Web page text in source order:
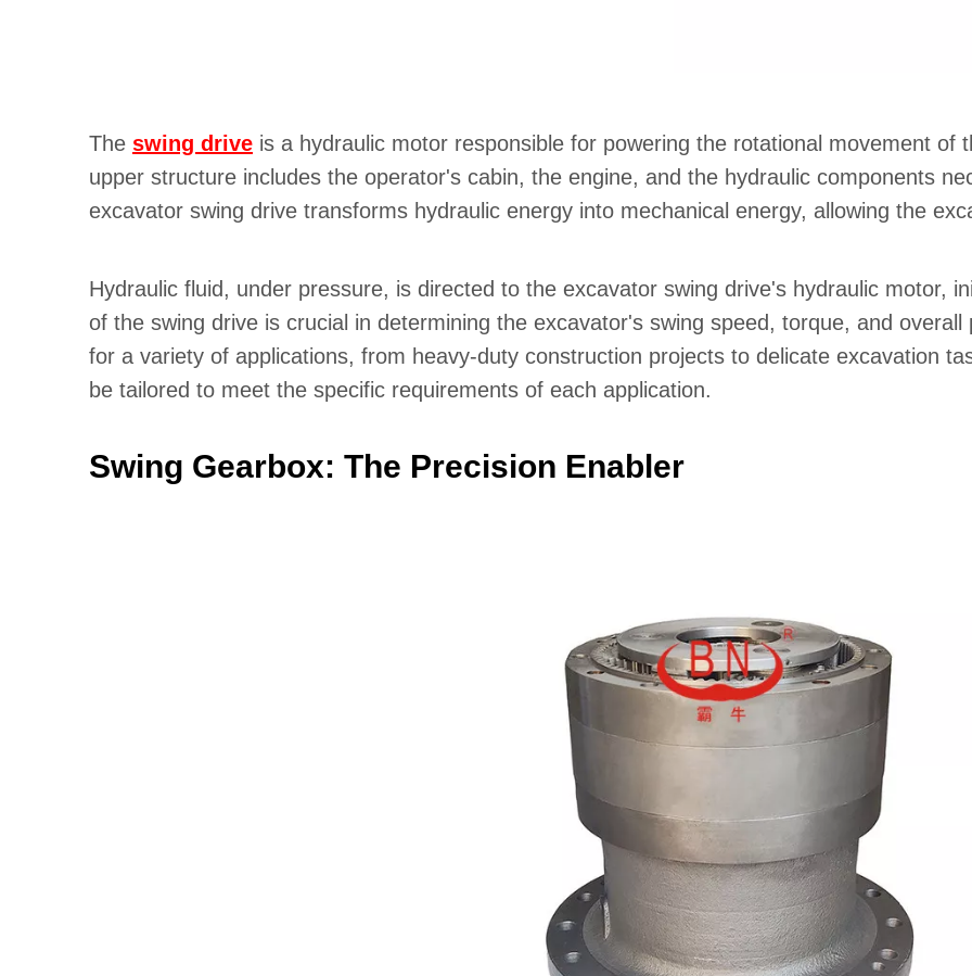
The swing drive is a hydraulic motor responsible for powering the rotational movement of
upper structure includes the operator's cabin, the engine, and the hydraulic components
excavator swing drive transforms hydraulic energy into mechanical energy, allowing the
Hydraulic fluid, under pressure, is directed to the excavator swing drive's hydraulic motor,
of the swing drive is crucial in determining the excavator's swing speed, torque, and
for a variety of applications, from heavy-duty construction projects to delicate excavation
be tailored to meet the specific requirements of each application.
Swing Gearbox: The Precision Enabler